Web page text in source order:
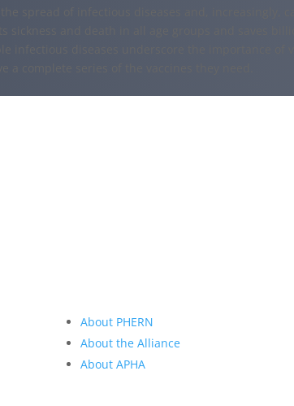
spread of infectious diseases and, increasingly,
and death in all age groups and saves
infectious diseases underscore the importance of
complete series of the vaccines they need.
About PHERN
About the Alliance
About APHA